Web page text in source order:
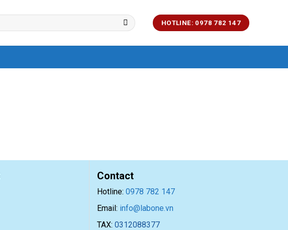
HOTLINE: 0978 782 147
Contact
Hotline: 0978 782 147
Email: info@labone.vn
TAX: 0312088377